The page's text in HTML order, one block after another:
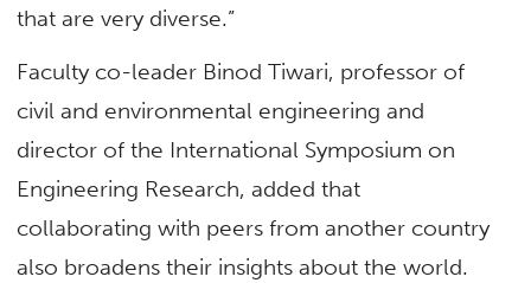
that are very diverse.”
Faculty co-leader Binod Tiwari, professor of
civil and environmental engineering and
director of the International Symposium on
Engineering Research, added that
collaborating with peers from another country
also broadens their insights about the world.